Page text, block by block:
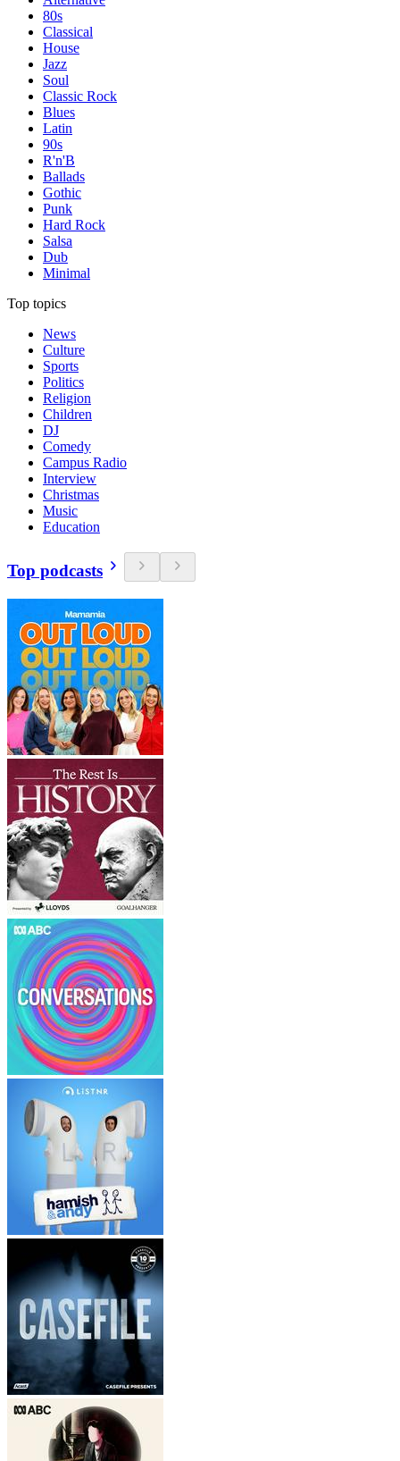
80s
Classical
House
Jazz
Soul
Classic Rock
Blues
Latin
90s
R'n'B
Ballads
Gothic
Punk
Hard Rock
Salsa
Dub
Minimal
Top topics
News
Culture
Sports
Politics
Religion
Children
DJ
Comedy
Campus Radio
Interview
Christmas
Music
Education
Top podcasts